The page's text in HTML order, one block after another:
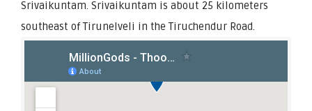
Srivaikuntam. Srivaikuntam is about 25 kilometers
southeast of Tirunelveli in the Tiruchendur Road.